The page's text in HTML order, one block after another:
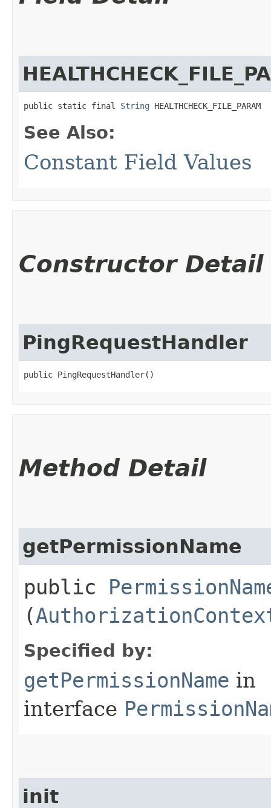
public static final String HEALTHCHECK_FILE_PARAM
See Also:
Constant Field Values
Constructor Detail
PingRequestHandler
public PingRequestHandler()
Method Detail
getPermissionName
public
(
Specified by:
getPermissionName in
interface
init